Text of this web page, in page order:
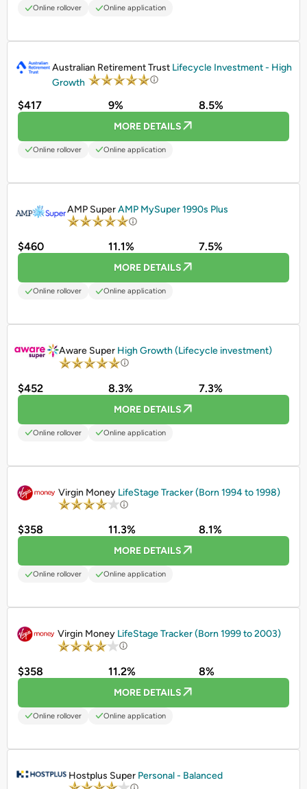
Online rollover
Online application
Australian Retirement Trust Lifecycle Investment - High
Growth
$417 9% 8.5%
MORE DETAILS
Online rollover Online application
AMP SuperAMP MySuper 1990s Plus
$460 11.1% 7.5%
MORE DETAILS
Online rollover Online application
Aware Super High Growth (Lifecycle investment)
$452 8.3% 7.3%
MORE DETAILS
Online rollover Online application
Virgin Money LifeStage Tracker (Born 1994 to 1998)
$358 11.3% 8.1%
MORE DETAILS
Online rollover Online application
Virgin Money LifeStage Tracker (Born 1999 to 2003)
$358 11.2% 8%
MORE DETAILS
Online rollover Online application
Hostplus Super Personal - Balanced